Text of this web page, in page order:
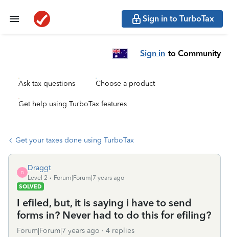
Sign in to TurboTax
Sign in to Community
Ask tax questions Choose a product
Get help using TurboTax features
Get your taxes done using TurboTax
D
Draggt
Level 2
Forum|Forum|7 years ago
SOLVED
I efiled, but, it is saying i have to send
forms in? Never had to do this for efiling?
Forum|Forum|7 years ago 4 replies